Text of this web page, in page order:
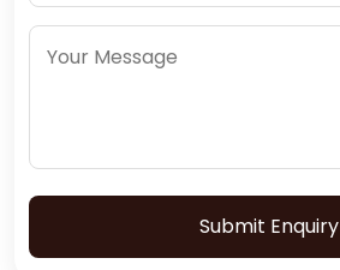
Submit Enquiry